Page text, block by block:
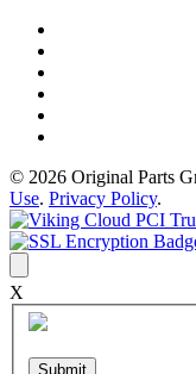
© 2026 Original Parts
Use. Privacy Policy.
X